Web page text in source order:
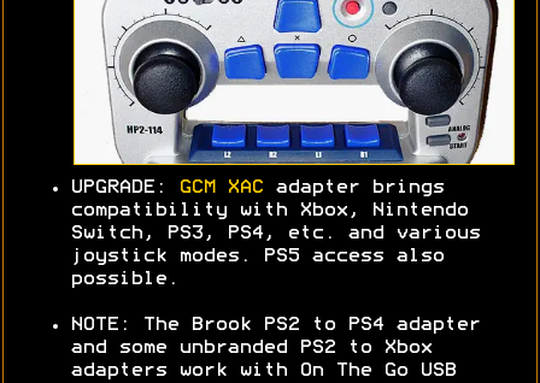
UPGRADE: GCM XAC adapter brings
compatibility with Xbox, Nintendo
Switch, PS3, PS4, etc. and various
joystick modes. PS5 access also
possible.
NOTE: The Brook PS2 to PS4 adapter
and some unbranded PS2 to Xbox
adapters work with On The Go USB